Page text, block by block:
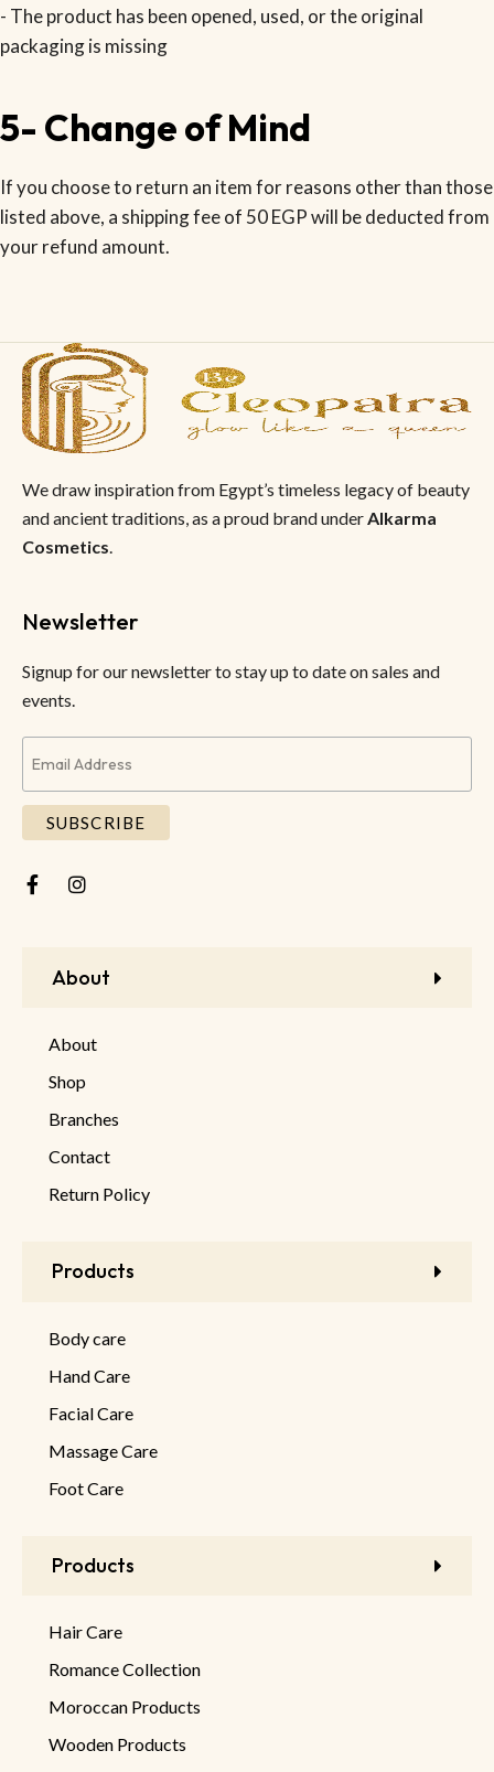
- The product has been opened, used, or the original
packaging is missing
5- Change of Mind
If you choose to return an item for reasons other than those
listed above, a shipping fee of 50 EGP will be deducted from
your refund amount.
We draw inspiration from Egypt’s timeless legacy of beauty
and ancient traditions, as a proud brand underAlkarma
Cosmetics.
About
About
Shop
Branches
Contact
Return Policy
Products
Body care
Hand Care
Facial Care
Massage Care
Foot Care
Products
Hair Care
Romance Collection
Moroccan Products
Wooden Products
Newsletter
Signup for our newsletter to stay up to date on sales and
events.